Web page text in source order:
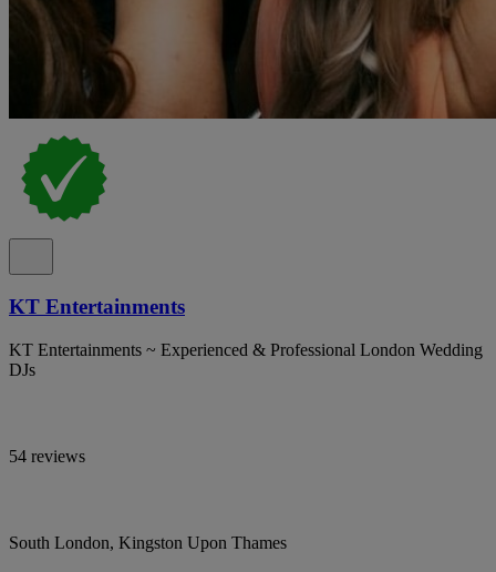
KT Entertainments
KT Entertainments ~ Experienced & Professional London Wedding
DJs
54 reviews
South London, Kingston Upon Thames